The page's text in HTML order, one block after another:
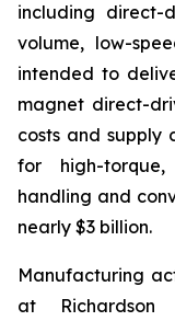
including direct-
volume, low-
intended to
magnet direct-
costs and supply
for high-
handling and
nearly $3 billion.
Manufacturing
at Richardson